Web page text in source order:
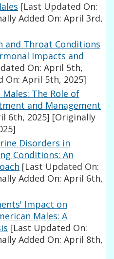
[Last Updated On:
Added On: April 3rd,
and Throat Conditions
Impacts and
On: April 5th,
On: April 5th, 2025]
The Role of
and Management
6th, 2025] [Originally
Disorders in
Conditions: An
[Last Updated On:
Added On: April 6th,
Impact on
Males: A
[Last Updated On:
Added On: April 8th,